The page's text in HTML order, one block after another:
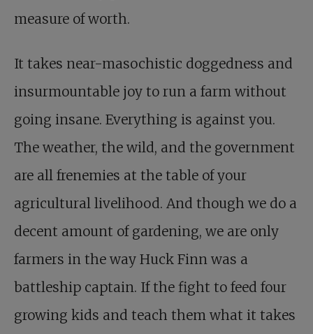
measure of worth.
It takes near-masochistic doggedness and
insurmountable joy to run a farm without
going insane. Everything is against you.
The weather, the wild, and the government
are all frenemies at the table of your
agricultural livelihood. And though we do a
decent amount of gardening, we are only
farmers in the way Huck Finn was a
battleship captain. If the fight to feed four
growing kids and teach them what it takes